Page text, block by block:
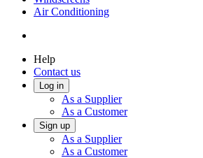
Air Conditioning
Help
Contact us
Log in
As a Supplier
As a Customer
Sign up
As a Supplier
As a Customer